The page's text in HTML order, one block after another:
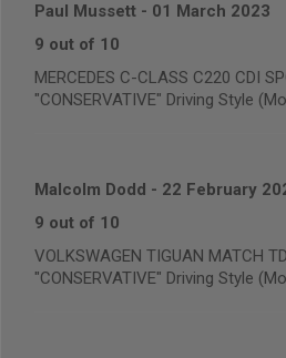
Paul Mussett- 01 March 2023
9 out of 10
MERCEDES C-CLASS C220 CDI
"CONSERVATIVE" Driving Style
Malcolm Dodd - 22 February
9 out of 10
VOLKSWAGEN TIGUAN MATCH
"CONSERVATIVE" Driving Style